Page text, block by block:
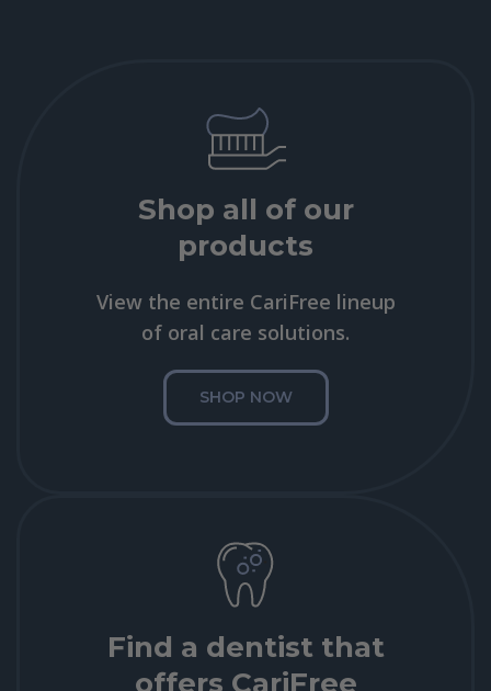
Shop all of our
products
View the entire CariFree lineup
of oral care solutions.
SHOP NOW
Find a dentist that
offers CariFree